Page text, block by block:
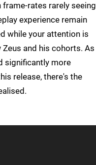
rates rarely seeing
experience remain
while your attention is
and his cohorts. As
significantly more
release, there's the